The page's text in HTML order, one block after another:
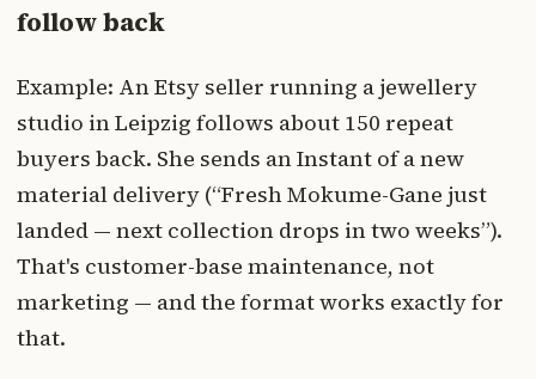
follow back
Example: An Etsy seller running a jewellery
studio in Leipzig follows about 150 repeat
buyers back. She sends an Instant of a new
material delivery (“Fresh Mokume-Gane just
landed — next collection drops in two weeks”).
That's customer-base maintenance, not
marketing — and the format works exactly for
that.